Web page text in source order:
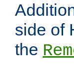
side of
the